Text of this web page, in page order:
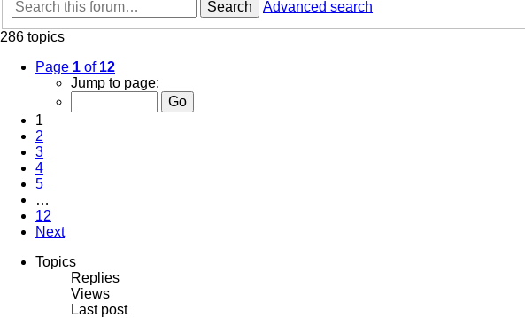
Search
Advanced search
286 topics
Page 1 of 12
Jump to page:
1
2
3
4
5
…
12
Next
Topics
Replies
Views
Last post